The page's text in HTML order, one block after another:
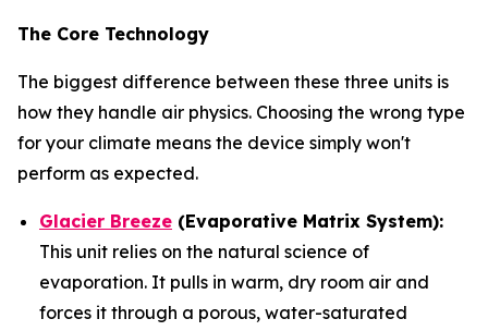
The Core Technology
The biggest difference between these three units is
how they handle air physics. Choosing the wrong type
for your climate means the device simply won't
perform as expected.
Glacier Breeze (Evaporative Matrix System):
This unit relies on the natural science of
evaporation. It pulls in warm, dry room air and
forces it through a porous, water-saturated